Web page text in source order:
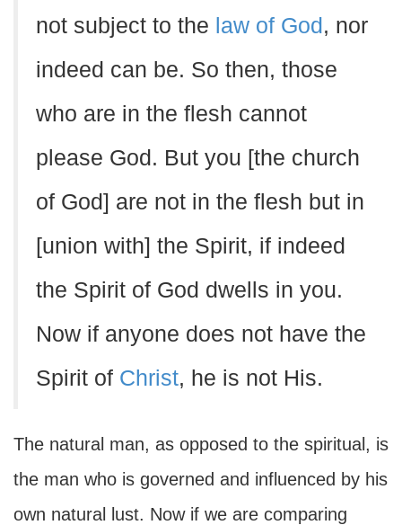
not subject to the law of God , nor
indeed can be. So then, those
who are in the flesh cannot
please God. But you [the church
of God] are not in the flesh but in
[union with] the Spirit, if indeed
the Spirit of God dwells in you.
Now if anyone does not have the
Spirit of Christ, he is not His.
The natural man, as opposed to the spiritual, is
the man who is governed and influenced by his
own natural lust. Now if we are comparing